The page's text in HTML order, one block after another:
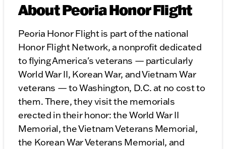
About Peoria Honor Flight
Peoria Honor Flight is part of the national
Honor Flight Network, a nonprofit dedicated
to flying America's veterans — particularly
World War II, Korean War, and Vietnam War
veterans — to Washington, D.C. at no cost to
them. There, they visit the memorials
erected in their honor: the World War II
Memorial, the Vietnam Veterans Memorial,
the Korean War Veterans Memorial, and